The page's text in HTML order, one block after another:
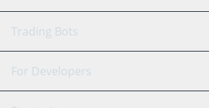
GRID Bot
Signal Bot
AI Assistant
Trading Bots
Binance
For Developers